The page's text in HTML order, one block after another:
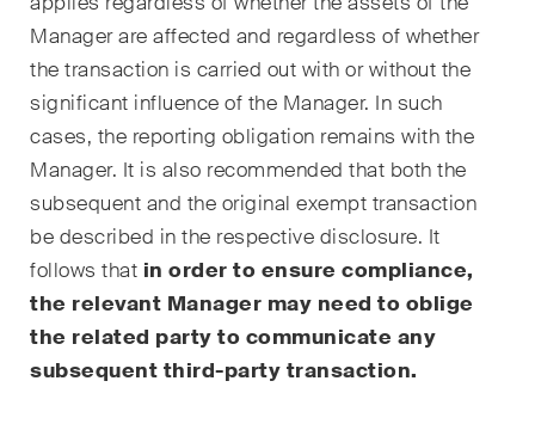
Manager are affected and regardless of whether
the transaction is carried out with or without the
significant influence of the Manager. In such
cases, the reporting obligation remains with the
Manager. It is also recommended that both the
subsequent and the original exempt transaction
be described in the respective disclosure. It
follows that in order to ensure compliance,
the relevant Manager may need to oblige
the related party to communicate any
subsequent third-party transaction.
Arbitration Case Alert
Monatliche E-Mail mit den
neuesten Updates und
Zusammenfassungen der
Rechtsprechung des
Schweizerischen
Bundesgerichts in
Schiedsverfahren.
Construction Insights
Regelmässige Einblicke in
Schweizer und internationale